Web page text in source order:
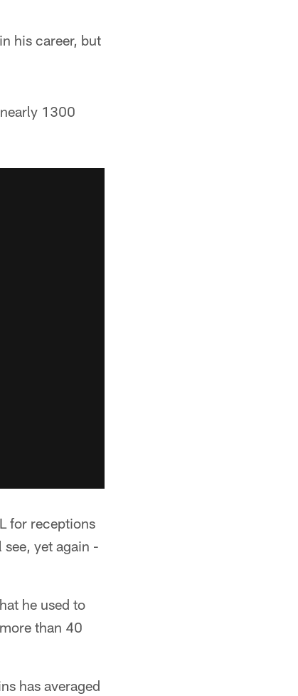
his career, but
1300
for receptions
yet again -
he used to
than 40
has averaged